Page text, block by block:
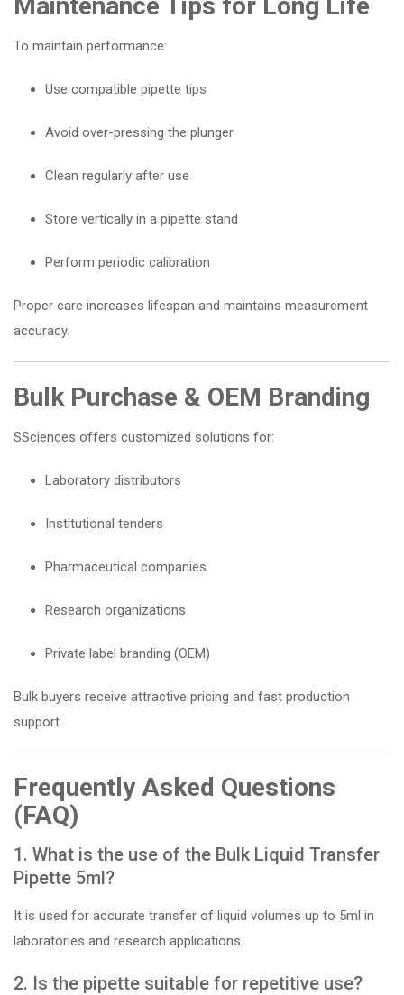
To maintain performance:
Use compatible pipette tips
Avoid over-pressing the plunger
Clean regularly after use
Store vertically in a pipette stand
Perform periodic calibration
Proper care increases lifespan and maintains measurement
accuracy.
Bulk Purchase & OEM Branding
SSciences offers customized solutions for:
Laboratory distributors
Institutional tenders
Pharmaceutical companies
Research organizations
Private label branding (OEM)
Bulk buyers receive attractive pricing and fast production
support.
Frequently Asked Questions
(FAQ)
1. What is the use of the Bulk Liquid Transfer
Pipette 5ml?
It is used for accurate transfer of liquid volumes up to 5ml in
laboratories and research applications.
2. Is the pipette suitable for repetitive use?